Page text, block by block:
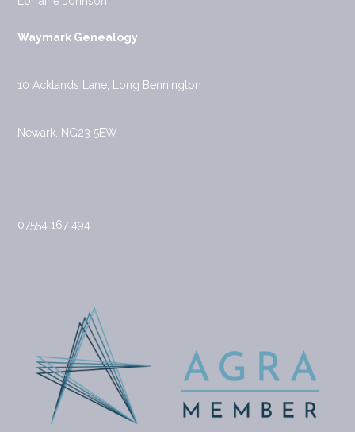
Waymark Genealogy
10 Acklands Lane, Long Bennington
Newark, NG23 5EW
07554 167 494